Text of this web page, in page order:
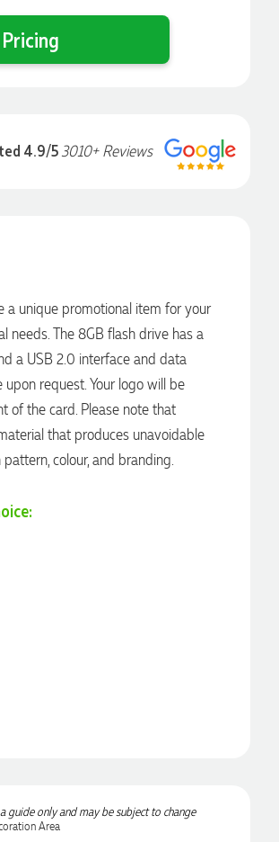
4.9/53010+ Reviews
a unique promotional item for your
needs. The 8GB flash drive has a
a USB 2.0 interface and data
request. Your logo will be
of the card. Please note that
that produces unavoidable
colour, and branding.
guide only and may be subject to change